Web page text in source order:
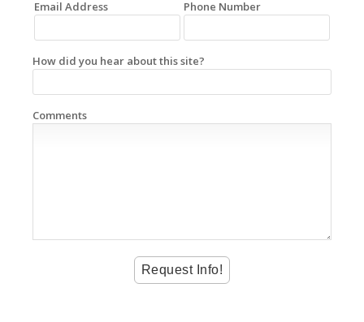
Email Address Phone Number
How did you hear about this site?
Comments